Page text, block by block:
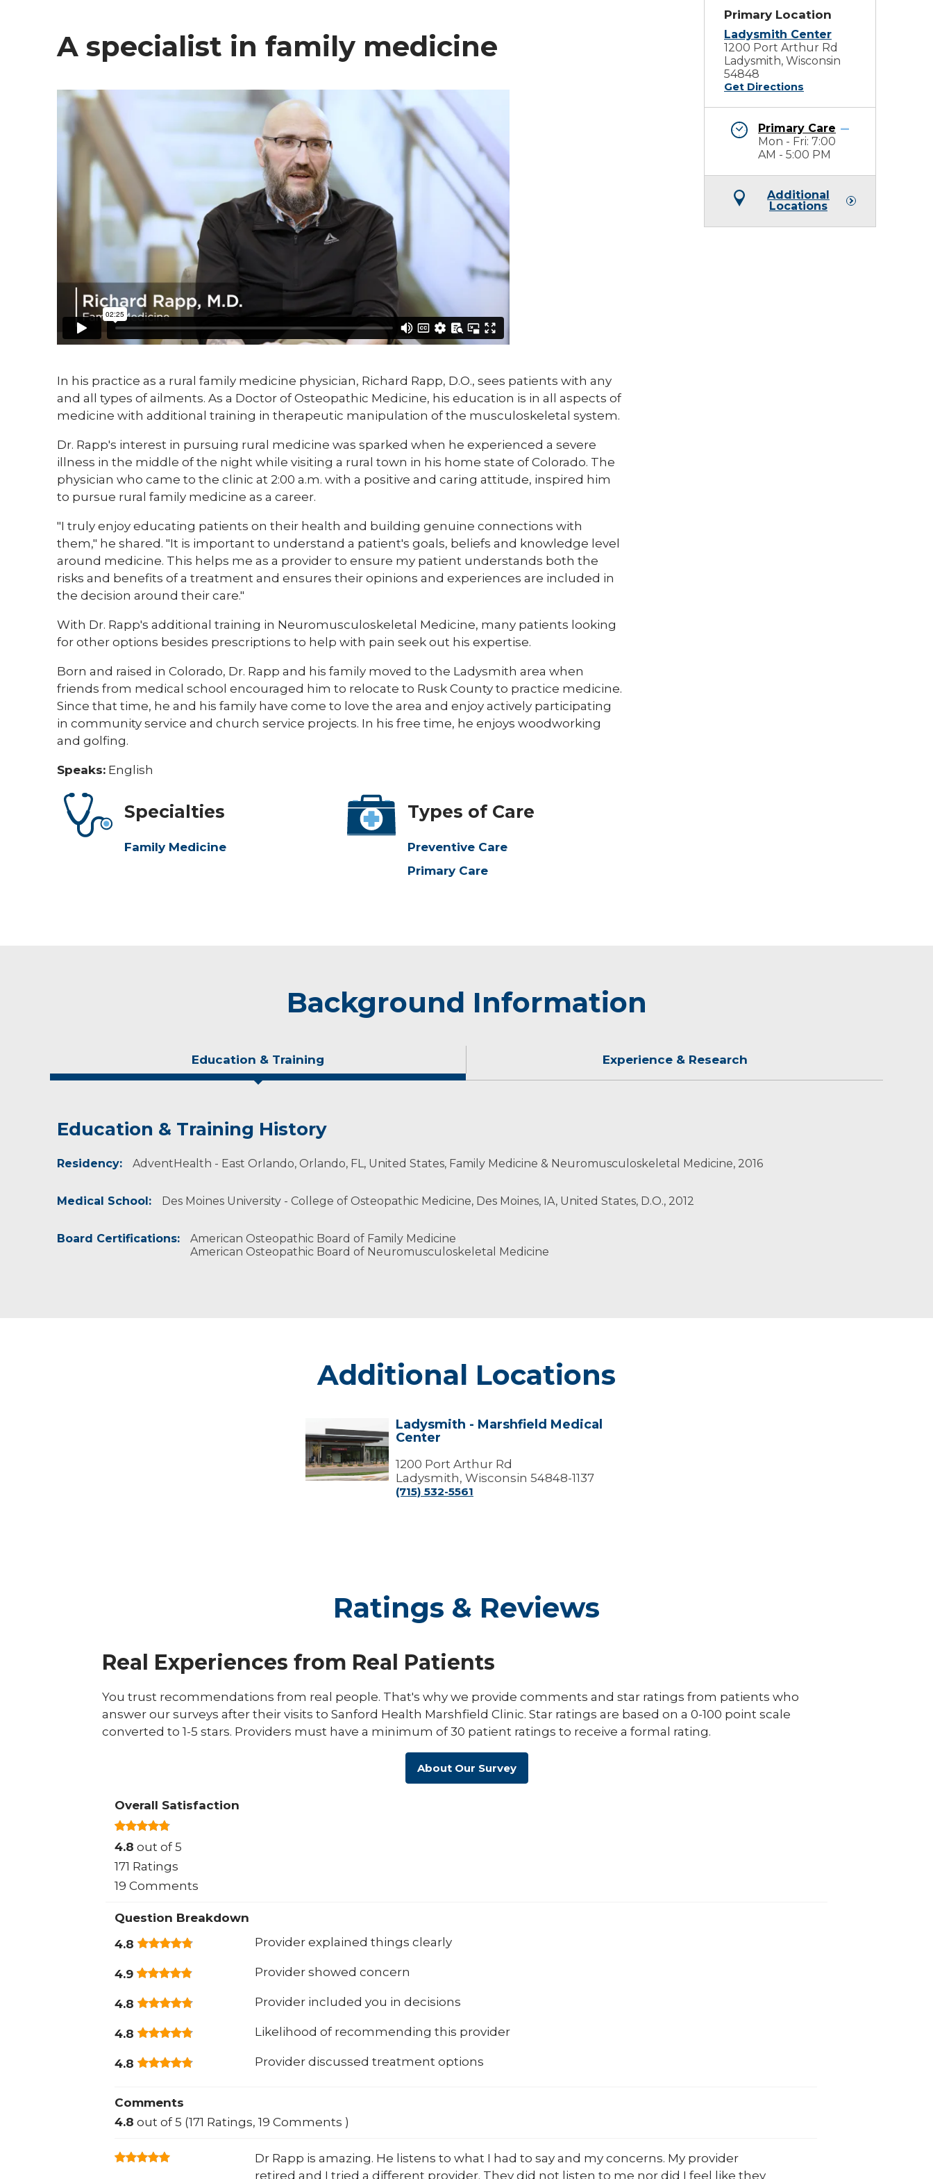
A specialist in family medicine
​In his practice as a rural family medicine physician, Richard Rapp, D.O., sees patients with any
and all types of ailments. As a Doctor of Osteopathic Medicine, his education is in all aspects of
medicine with additional training in therapeutic manipulation of the musculoskeletal system.
Dr. Rapp's interest in pursuing rural medicine was sparked when he experienced a severe
illness in the middle of the night while visiting a rural town in his home state of Colorado. The
physician who came to the clinic at 2:00 a.m. with a positive and caring attitude, inspired him
to pursue rural family medicine as a career.
"I truly enjoy educating patients on their health and building genuine connections with
them," he shared. "It is important to understand a patient's goals, beliefs and knowledge level
around medicine. This helps me as a provider to ensure my patient understands both the
risks and benefits of a treatment and ensures their opinions and experiences are included in
the decision around their care."
With Dr. Rapp's additional training in Neuromusculoskeletal Medicine, many patients looking
for other options besides prescriptions to help with pain seek out his expertise.
Born and raised in Colorado, Dr. Rapp and his family moved to the Ladysmith area when
friends from medical school encouraged him to relocate to Rusk County to practice medicine.
Since that time, he and his family have come to love the area and enjoy actively participating
in community service and church service projects. In his free time, he enjoys woodworking
and golfing. ​​
Speaks: English
Specialties
Family Medicine
Types of Care
Preventive Care
Primary Care
Primary Location
Ladysmith Center
1200 Port Arthur Rd
Ladysmith, Wisconsin
54848
Get Directions
Primary Care
Mon - Fri: 7:00
AM - 5:00 PM
Additional
Locations
Background Information
Education & Training Experience & Research
Education & Training History
Residency: AdventHealth - East Orlando, Orlando, FL, United States, Family Medicine & Neuromusculoskeletal Medicine, 2016
Medical School: Des Moines University - College of Osteopathic Medicine, Des Moines, IA, United States, D.O., 2012
Board Certifications:
American Osteopathic Board of Family Medicine
American Osteopathic Board of Neuromusculoskeletal Medicine
Experience & Research
Professional Societies:
Wisconsin Association of Osteopathic Physicians & Surgeons
Additional Locations
-
Marshfield
Medical
Center
Ladysmith - Marshfield Medical
Center
1200 Port Arthur Rd
Ladysmith, Wisconsin 54848-1137
(715) 532-5561
Ratings & Reviews
Real Experiences from Real Patients
You trust recommendations from real people. That's why we provide comments and star ratings from patients who
answer our surveys after their visits to Sanford Health Marshfield Clinic. Star ratings are based on a 0-100 point scale
converted to 1-5 stars. Providers must have a minimum of 30 patient ratings to receive a formal rating.
About Our Survey
Overall Satisfaction
4.8 out of 5
171 Ratings
19 Comments
Question Breakdown
4.8
Provider explained things clearly
4.9 Provider showed concern
4.8 Provider included you in decisions
4.8 Likelihood of recommending this provider
4.8 Provider discussed treatment options
Comments
4.8 out of 5 (171 Ratings, 19 Comments )
Dr Rapp is amazing. He listens to what I had to say and my concerns. My provider
retired and I tried a different provider. They did not listen to me nor did I feel like they